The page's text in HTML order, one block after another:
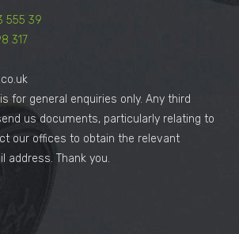
555 39
317
for general enquiries only. Any third
us documents, particularly relating to
our offices to obtain the relevant
address. Thank you.